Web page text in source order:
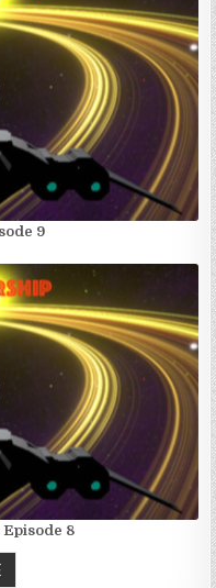
9
Episode 8